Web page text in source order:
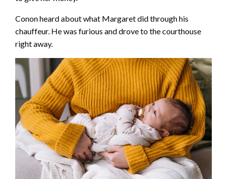
Conon heard about what Margaret did through his
chauffeur. He was furious and drove to the courthouse
right away.